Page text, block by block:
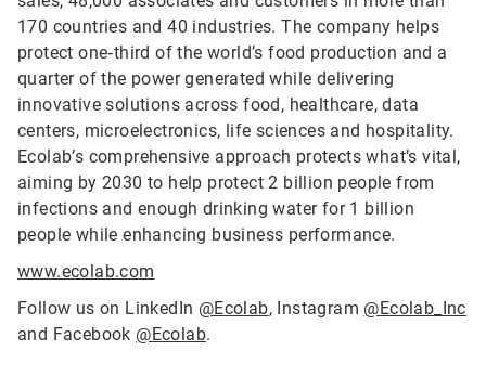
170 countries and 40 industries. The company helps
protect one‑third of the world’s food production and a
quarter of the power generated while delivering
innovative solutions across food, healthcare, data
centers, microelectronics, life sciences and hospitality.
Ecolab’s comprehensive approach protects what’s vital,
aiming by 2030 to help protect 2 billion people from
infections and enough drinking water for 1 billion
people while enhancing business performance.
www.ecolab.com
Follow us on LinkedIn @Ecolab, Instagram @Ecolab_Inc
and Facebook @Ecolab.